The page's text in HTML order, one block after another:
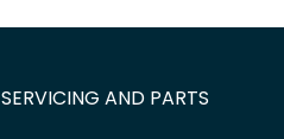
SERVICING AND PARTS